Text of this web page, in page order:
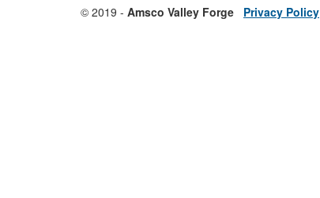
© 2019 - Amsco Valley Forge Privacy Policy